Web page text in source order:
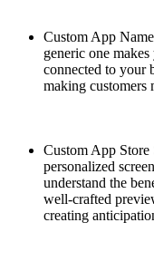
Custom App
generic one
connected to your
making customers
Custom App Store
personalized
understand the
well-crafted
creating